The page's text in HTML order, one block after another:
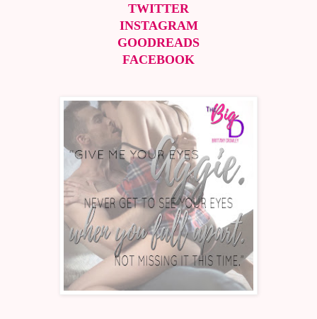
TWITTER
INSTAGRAM
GOODREADS
FACEBOOK